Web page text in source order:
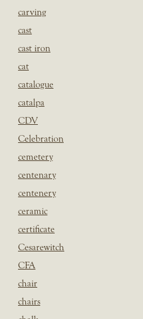
carving
cast
cast iron
cat
catalogue
catalpa
CDV
Celebration
cemetery
centenary
centenery
ceramic
certificate
Cesarewitch
CFA
chair
chairs